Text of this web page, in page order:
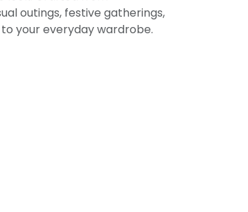
outings, festive gatherings,
your everyday wardrobe.